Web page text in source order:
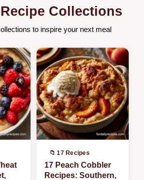
Collections
to inspire your next meal
📁 17 Recipes
17 Peach Cobbler
Recipes: Southern,